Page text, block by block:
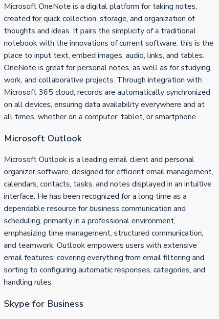
Microsoft OneNote is a digital platform for taking notes,
created for quick collection, storage, and organization of
thoughts and ideas. It pairs the simplicity of a traditional
notebook with the innovations of current software: this is the
place to input text, embed images, audio, links, and tables.
OneNote is great for personal notes, as well as for studying,
work, and collaborative projects. Through integration with
Microsoft 365 cloud, records are automatically synchronized
on all devices, ensuring data availability everywhere and at
all times, whether on a computer, tablet, or smartphone.
Microsoft Outlook
Microsoft Outlook is a leading email client and personal
organizer software, designed for efficient email management,
calendars, contacts, tasks, and notes displayed in an intuitive
interface. He has been recognized for a long time as a
dependable resource for business communication and
scheduling, primarily in a professional environment,
emphasizing time management, structured communication,
and teamwork. Outlook empowers users with extensive
email features: covering everything from email filtering and
sorting to configuring automatic responses, categories, and
handling rules.
Skype for Business